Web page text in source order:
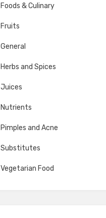
Foods & Culinary
Fruits
General
Herbs and Spices
Juices
Nutrients
Pimples and Acne
Substitutes
Vegetarian Food